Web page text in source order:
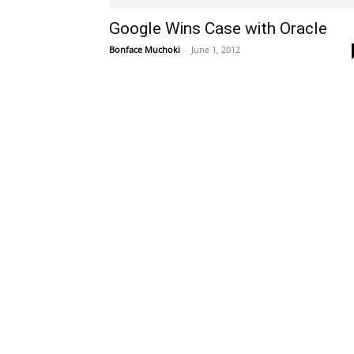
Google Wins Case with Oracle
Bonface Muchoki - June 1, 2012